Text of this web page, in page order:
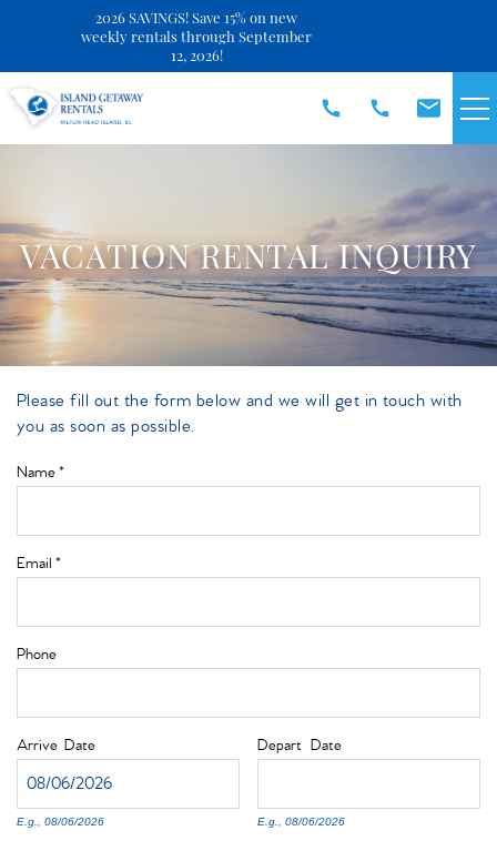
Skip to main content
SPECIALS
DISCOVER
REAL ESTATE
OWNERS
2026 SAVINGS! Save 15% on new
weekly rentals through September
12, 2026!
VACATION RENTAL INQUIRY
You are here
Please fill out the form below and we will get in touch with
you as soon as possible.
Name*
Email *
Phone
Arrive Date
E.g., 08/06/2026
Depart Date
E.g., 08/06/2026